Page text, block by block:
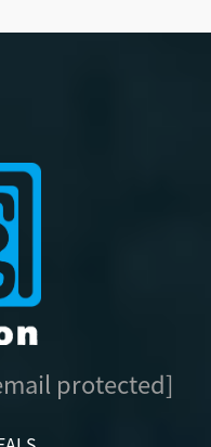
protected]